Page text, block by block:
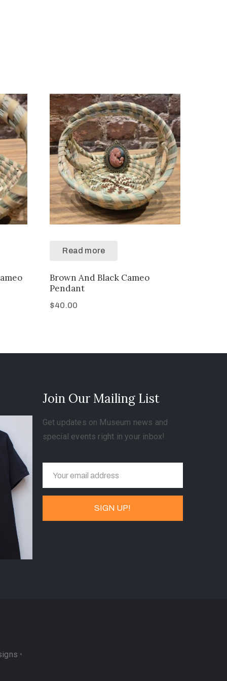
Read more
Brown And Black Cameo
Pendant
$40.00
Join Our Mailing List
Get updates on Museum news and
special events right in your inbox!
•